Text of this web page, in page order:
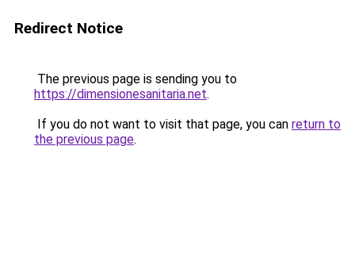
Redirect Notice
The previous page is sending you to
https://dimensionesanitaria.net.
If you do not want to visit that page, you can return to
the previous page.